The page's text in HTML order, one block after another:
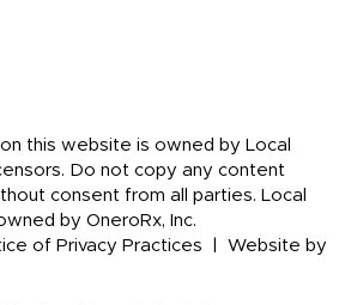
this website is owned by Local
Do not copy any content
consent from all parties. Local
by OneroRx, Inc.
of Privacy Practices
Website by